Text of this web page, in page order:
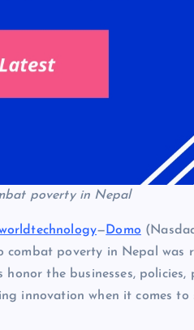
poverty in Nepal
—Domo
poverty in Nepal was
the businesses, policies,
innovation when it comes